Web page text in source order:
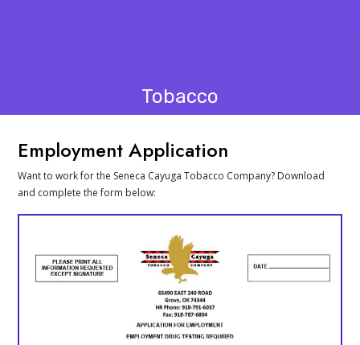
Tobacco
Employment Application
Want to work for the Seneca Cayuga Tobacco Company? Download
and complete the form below: